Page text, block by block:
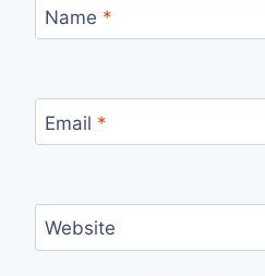
Name *
Email *
Website